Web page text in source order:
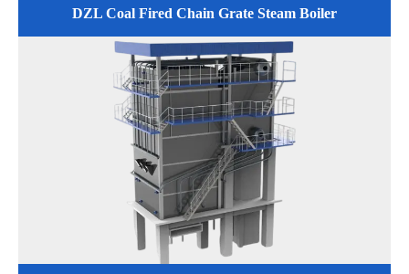
DZL Coal Fired Chain Grate Steam Boiler